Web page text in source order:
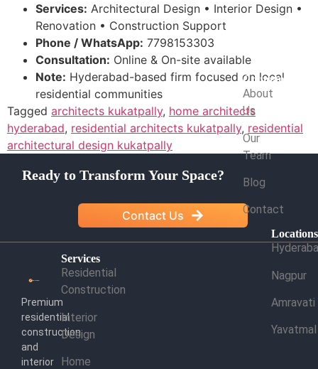
Services: Architectural Design • Interior Design •
Renovation • Construction Support
Phone / WhatsApp: 7798153303
Consultation: Online & On-site available
Note: Hyderabad-based firm focused on local
residential communities
Tagged architects kukatpally, home architects
hyderabad, residential architects kukatpally, residential
architectural design kukatpally
Ready to Transform Your Space?
Contact Us
Premium
residential
construction
and
interior
Services
Residential
Construction
Interior
Design
Home
Company
About
Us
Our
Team
Blog
Contact
Locations
Nagpur
Amravati
Yavatmal